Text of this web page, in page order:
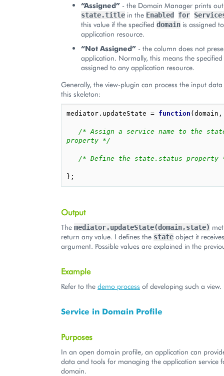
“Assigned” - the Domain Manager prints
state.title in the Enabled for
this value if the specified domain is assigned
application resource.
“Not Assigned” - the column does not
application. Normally, this means the
assigned to any application resource.
Generally, the view-plugin can process the input
this skeleton:
mediator . updateState = function ( domain ,
/* Assign a service name to the
property */
/* Define the state.status property
};
Output
The mediator.updateState(domain,state)
return any value. I defines the state object it
argument. Possible values are explained in the
Example
Refer to the demo process of developing such a view.
Service in Domain Profile
Purposes
In an open domain profile, an application can
data and tools for managing the application service
domain.